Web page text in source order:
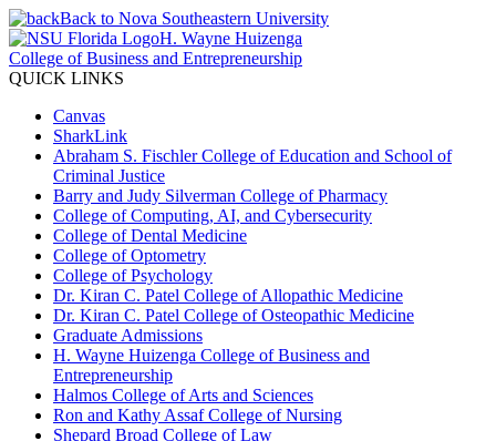
Back to Nova Southeastern University
H. Wayne Huizenga
College of Business and Entrepreneurship
QUICK LINKS
Canvas
SharkLink
Abraham S. Fischler College of Education and School of
Criminal Justice
Barry and Judy Silverman College of Pharmacy
College of Computing, AI, and Cybersecurity
College of Dental Medicine
College of Optometry
College of Psychology
Dr. Kiran C. Patel College of Allopathic Medicine
Dr. Kiran C. Patel College of Osteopathic Medicine
Graduate Admissions
H. Wayne Huizenga College of Business and
Entrepreneurship
Halmos College of Arts and Sciences
Ron and Kathy Assaf College of Nursing
Shepard Broad College of Law